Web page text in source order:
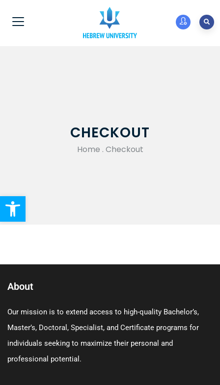
Open toolbar
CHECKOUT
Home . Checkout
About
Our mission is to extend access to high-quality Bachelor’s,
Master’s, Doctoral, Specialist, and Certificate programs for
individuals seeking to maximize their personal and
professional potential.